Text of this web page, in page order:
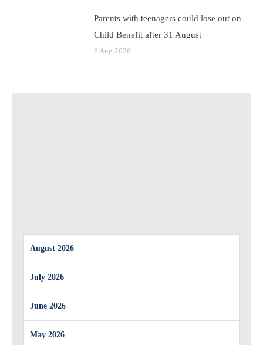
Parents with teenagers could lose out on
Child Benefit after 31 August
6 Aug 2026
August 2026
July 2026
June 2026
May 2026